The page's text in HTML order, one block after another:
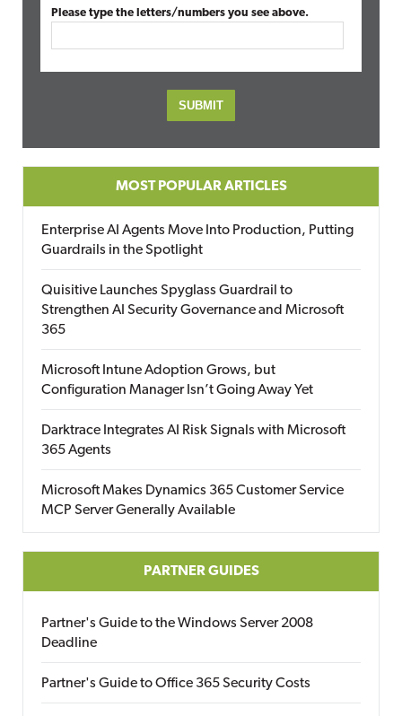
Please type the letters/numbers you see above.
MOST POPULAR ARTICLES
Enterprise AI Agents Move Into Production, Putting
Guardrails in the Spotlight
Quisitive Launches Spyglass Guardrail to
Strengthen AI Security Governance and Microsoft
365
Microsoft Intune Adoption Grows, but
Configuration Manager Isn’t Going Away Yet
Darktrace Integrates AI Risk Signals with Microsoft
365 Agents
Microsoft Makes Dynamics 365 Customer Service
MCP Server Generally Available
PARTNER GUIDES
Partner's Guide to the Windows Server 2008
Deadline
Partner's Guide to Office 365 Security Costs